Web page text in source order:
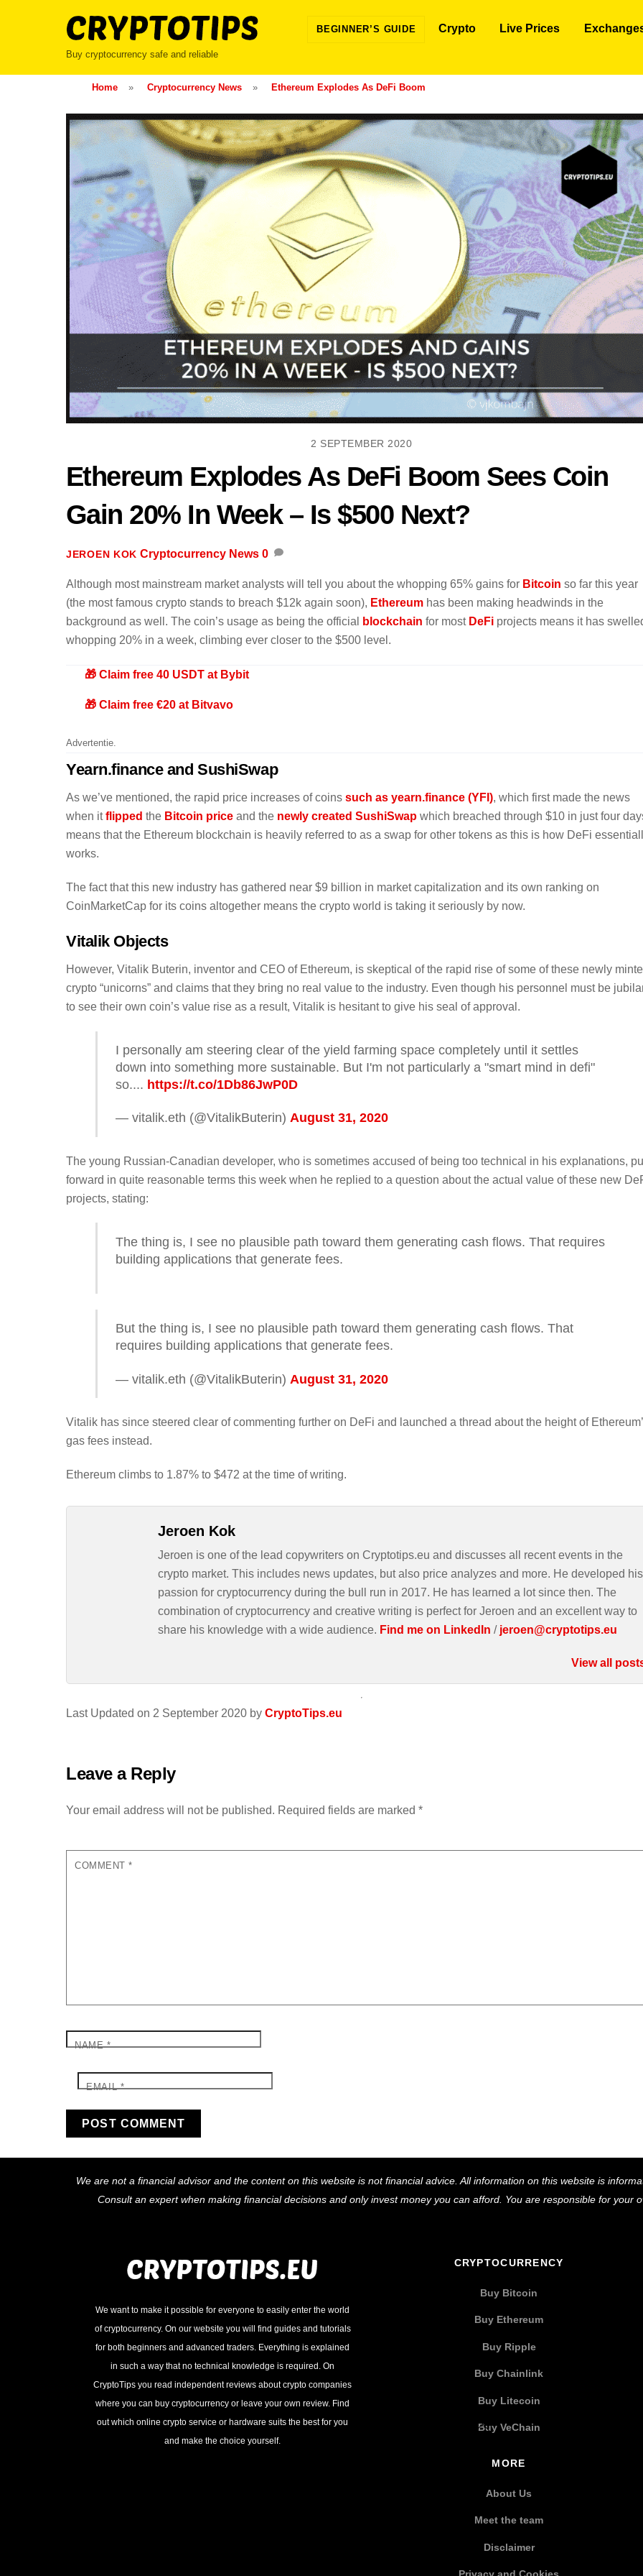
Buy cryptocurrency safe and reliable
BEGINNER’S GUIDE Crypto Live Prices
Home » Cryptocurrency News » Ethereum Explodes As DeFi Boom
2 SEPTEMBER 2020
Ethereum Explodes As DeFi Boom Sees Coin
Gain 20% In Week – Is $500 Next?
JEROEN KOK Cryptocurrency News 0
Last Updated on 2 September 2020 by CryptoTips.eu
Jeroen Kok
Jeroen is one of the lead copywriters on Cryptotips.eu and discusses all recent events in the
crypto market. This includes news updates, but also price analyzes and more. He developed his
passion for cryptocurrency during the bull run in 2017. He has learned a lot since then. The
combination of cryptocurrency and creative writing is perfect for Jeroen and an excellent way to
share his knowledge with a wide audience. Find me on LinkedIn / jeroen@cryptotips.eu
View all
Although most mainstream market analysts will tell you about the whopping 65% gains for Bitcoin so far this year
(the most famous crypto stands to breach $12k again soon), Ethereum has been making headwinds in the
background as well. The coin’s usage as being the official
blockchain for most DeFi projects means it has
whopping 20% in a week, climbing ever closer to the $500 level.
🎁 Claim free 40 USDT at Bybit
🎁 Claim free €20 at Bitvavo
Advertentie.
Yearn.finance and SushiSwap
As we’ve mentioned, the rapid price increases of coins such as yearn.finance (YFI), which first made the news
when itflipped the Bitcoin price and the newly created SushiSwap which breached through $10 in just four
means that the Ethereum blockchain is heavily referred to as a swap for other tokens as this is how DeFi
works.
The fact that this new industry has gathered near $9 billion in market capitalization and its own ranking on
CoinMarketCap for its coins altogether means the crypto world is taking it seriously by now.
Vitalik Objects
However, Vitalik Buterin, inventor and CEO of Ethereum, is skeptical of the rapid rise of some of these newly
crypto “unicorns” and claims that they bring no real value to the industry. Even though his personnel must be
to see their own coin’s value rise as a result, Vitalik is hesitant to give his seal of approval.
I personally am steering clear of the yield farming space completely until it settles
down into something more sustainable. But I'm not particularly a "smart mind in defi"
so.... https://t.co/1Db86JwP0D
— vitalik.eth (@VitalikButerin) August 31, 2020
The young Russian-Canadian developer, who is sometimes accused of being too technical in his explanations,
forward in quite reasonable terms this week when he replied to a question about the actual value of these new
projects, stating:
The thing is, I see no plausible path toward them generating cash flows. That requires
building applications that generate fees.
But the thing is, I see no plausible path toward them generating cash flows. That
requires building applications that generate fees.
— vitalik.eth (@VitalikButerin) August 31, 2020
Vitalik has since steered clear of commenting further on DeFi and launched a thread about the height of
gas fees instead.
Ethereum climbs to 1.87% to $472 at the time of writing.
Leave a Reply
Your email address will not be published. Required fields are marked *
COMMENT*
NAME*
EMAIL*
To
Top
We are not a financial advisor and the content on this website is not financial advice. All information on this website is
Consult an expert when making financial decisions and only invest money you can afford. You are responsible for your
We want to make it possible for everyone to easily enter the world
of cryptocurrency. On our website you will find guides and tutorials
for both beginners and advanced traders. Everything is explained
in such a way that no technical knowledge is required. On
CryptoTips you read independent reviews about crypto companies
where you can buy cryptocurrency or leave your own review. Find
out which online crypto service or hardware suits the best for you
and make the choice yourself.
CRYPTOCURRENCY
Buy Bitcoin
Buy Ethereum
Buy Ripple
Buy Chainlink
Buy Litecoin
Buy VeChain
MORE
About Us
Meet the team
Disclaimer